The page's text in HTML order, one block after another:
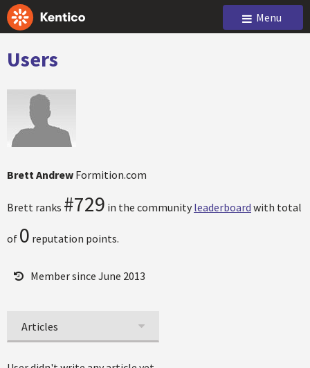
Menu
Users
Brett Andrew Formition.com
Brett ranks #729 in the community leaderboard with total
of 0 reputation points.
Member since June 2013
Articles